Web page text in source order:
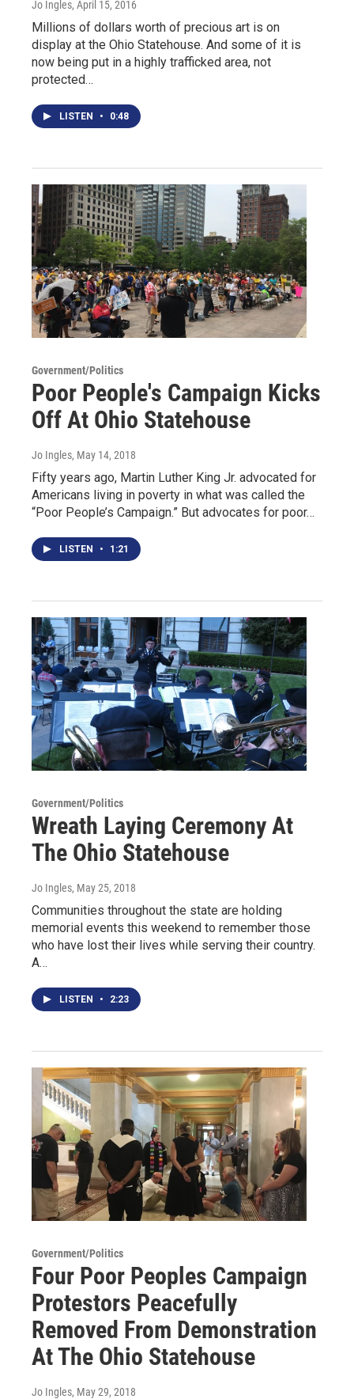
Jo Ingles, April 15, 2016
Millions of dollars worth of precious art is on
display at the Ohio Statehouse. And some of it is
now being put in a highly trafficked area, not
protected…
LISTEN • 0:48
Government/Politics
Poor People's Campaign Kicks
Off At Ohio Statehouse
Jo Ingles, May 14, 2018
Fifty years ago, Martin Luther King Jr. advocated for
Americans living in poverty in what was called the
“Poor People’s Campaign.” But advocates for poor…
LISTEN • 1:21
Government/Politics
Wreath Laying Ceremony At
The Ohio Statehouse
Jo Ingles, May 25, 2018
Communities throughout the state are holding
memorial events this weekend to remember those
who have lost their lives while serving their country.
A…
LISTEN • 2:23
Government/Politics
Four Poor Peoples Campaign
Protestors Peacefully
Removed From Demonstration
At The Ohio Statehouse
Jo Ingles, May 29, 2018